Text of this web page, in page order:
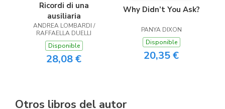
Ricordi di una
ausiliaria
ANDREA LOMBARDI /
RAFFAELLA DUELLI
Disponible
28,08 €
Why Didn’t You Ask?
PANYA DIXON
Disponible
20,35 €
Otros libros del autor